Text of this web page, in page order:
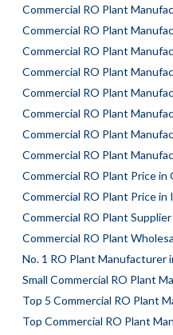
Commercial RO Plant
Commercial RO Plant
Commercial RO Plant
Commercial RO Plant
Commercial RO Plant
Commercial RO Plant
Commercial RO Plant
Commercial RO Plant
Commercial RO Plant Price in
Commercial RO Plant Price in
Commercial RO Plant Supplier
Commercial RO Plant
No. 1 RO Plant Manufacturer
Small Commercial RO Plant
Top 5 Commercial RO Plant
Top Commercial RO Plant